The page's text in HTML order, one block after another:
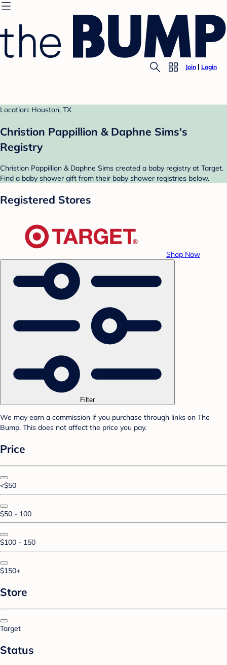
Join Login
Location: Houston, TX
Christion Pappillion & Daphne Sims's
Registry
Christion Pappillion & Daphne Sims created a baby registry at Target.
Find a baby shower gift from their baby shower registries below.
Registered Stores
Shop Now
Filter
We may earn a commission if you purchase through links on The
Bump. This does not affect the price you pay.
Price
<$50
$50 - 100
$100 - 150
$150+
Store
Target
Status